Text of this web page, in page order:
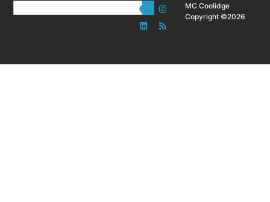
MC Coolidge
Copyright ©2026